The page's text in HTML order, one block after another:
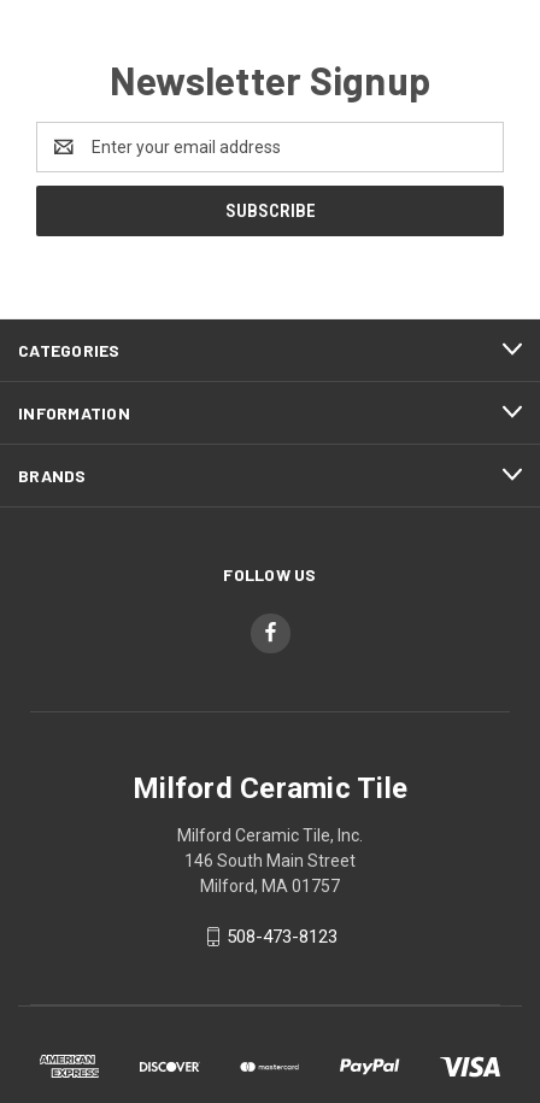
Newsletter Signup
Address
CATEGORIES
INFORMATION
BRANDS
FOLLOW US
Milford Ceramic Tile
Milford Ceramic Tile, Inc.
146 South Main Street
Milford, MA 01757
508-473-8123